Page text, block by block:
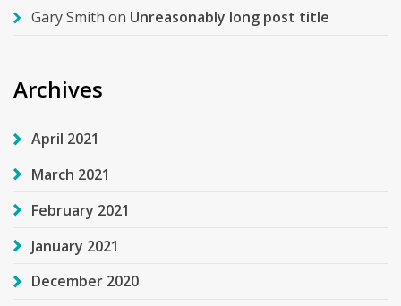
Gary Smith on Unreasonably long post title
Archives
April 2021
March 2021
February 2021
January 2021
December 2020